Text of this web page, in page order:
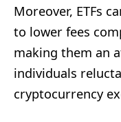
Moreover, ETFs
to lower fees
making them an
individuals
cryptocurrency